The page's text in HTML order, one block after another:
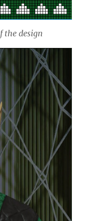
the design